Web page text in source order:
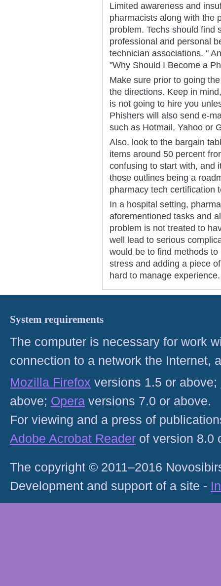
Limited awareness and
pharmacists along with the
problem. Techs should find
professional and personal
technician associations. "
"Why Should I Become a
Make sure prior to going
the directions. Keep in
is not going to hire you
Phishers will also send e-
such as Hotmail, Yahoo or
Also, look to the bargain
items around 50 percent
confusing to start with, and
those outlines being a
pharmacy tech certification
In a hospital setting,
aforementioned tasks and
problem is not treated to
well lead to serious
would be to find methods
stress and adding a piece
hard to manage experience.
System requirements
The computer is necessary for work
connection to a network the Internet,
Mozilla Firefox versions 1.5 or above;
above; Opera versions 7.0 or above.
For viewing and a press of
Adobe Acrobat Reader of version 8.0
The copyright © 2011–2016
Development and support of a site -